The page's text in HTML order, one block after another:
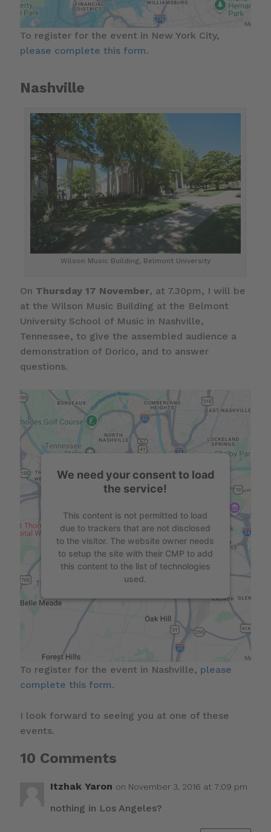
To register for the event in New York City,
please complete this form.
Nashville
Wilson Music Building, Belmont University
On Thursday 17 November, at 7.30pm, I will be
at the Wilson Music Building at the Belmont
University School of Music in Nashville,
Tennessee, to give the assembled audience a
demonstration of Dorico, and to answer
questions.
We need your consent to load
the service!
This content is not permitted to load
due to trackers that are not disclosed
to the visitor. The website owner needs
to setup the site with their CMP to add
this content to the list of technologies
used.
To register for the event in Nashville, please
complete this form.
I look forward to seeing you at one of these
events.
10 Comments
Itzhak Yaron on November 3, 2016 at 7:09 pm
nothing in Los Angeles?